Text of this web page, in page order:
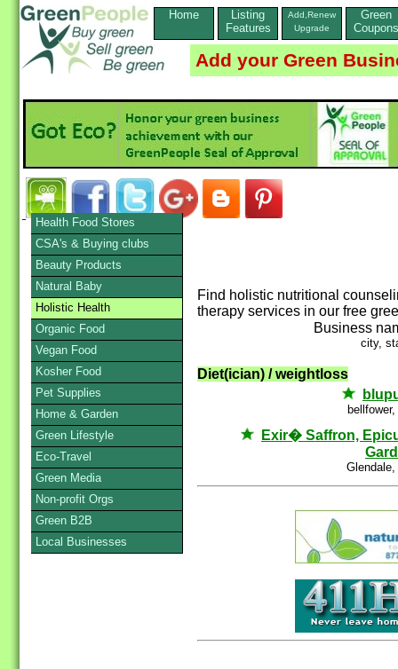
Home
Listing
Features
Add,Renew
Upgrade
Green
Coupons
Add your Green
Find holistic nutritional
therapy services in our free
Business
city,
Diet(ician) / weightloss
Exir� Saffron,
Glendale,
Health Food Stores
CSA's & Buying clubs
Beauty Products
Natural Baby
Holistic Health
Organic Food
Vegan Food
Kosher Food
Pet Supplies
Home & Garden
Green Lifestyle
Eco-Travel
Green Media
Non-profit Orgs
Green B2B
Local Businesses